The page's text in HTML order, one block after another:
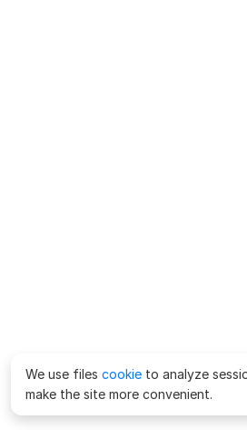
We use files cookie to analyze
make the site more convenient.